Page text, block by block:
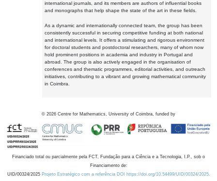
international journals, and its members are authors of influential books
and monographs that help shape the state of the art in these fields.
As a dynamic and internationally connected team, the group has been
consistently successful in securing competitive funding at both national
and international levels. It offers a stimulating and rigorous environment
for doctoral students and postdoctoral researchers, many of whom now
hold prominent positions in academia and industry in Portugal and
abroad. The group is also actively engaged in the organisation of
conferences and thematic programmes, editorial activities, and outreach
initiatives, contributing to a vibrant and growing mathematical community
in Coimbra.
© 2026 Centre for Mathematics, University of Coimbra, funded by
Financiado total ou parcialmente pela FCT, Fundação para a Ciência e a Tecnologia, I.P., sob o
Financiamento de:
UID/00324/2025 Projeto Estratégico com a referência DOI https://doi.org/10.54499/UID/00324/2025.